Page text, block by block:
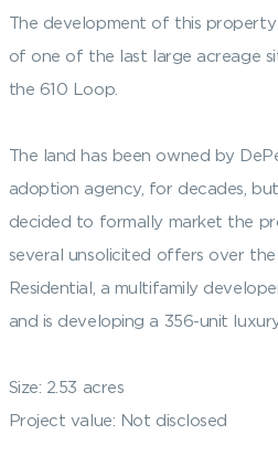
The development of this
of one of the last large acreage
the 610 Loop.
The land has been owned by
adoption agency, for decades,
decided to formally market the
several unsolicited offers over the
Residential, a multifamily
and is developing a 356-unit
Size: 2.53 acres
Project value: Not disclosed